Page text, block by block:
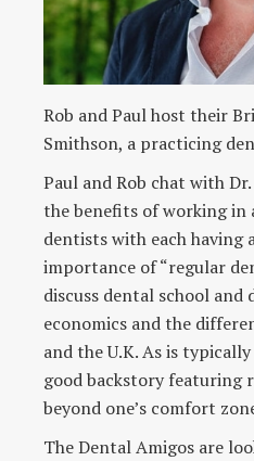
Rob and Paul host their
Smithson, a practicing
Paul and Rob chat with
the benefits of working in
dentists with each having
importance of “regular
discuss dental school
economics and the
and the U.K. As is typically
good backstory featuring
beyond one’s comfort
The Dental Amigos are